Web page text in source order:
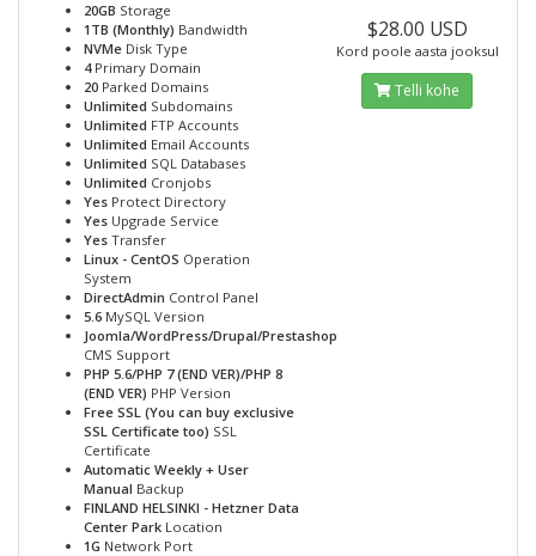
20GB Storage
1TB (Monthly) Bandwidth
NVMe Disk Type
4Primary Domain
20 Parked Domains
Unlimited Subdomains
Unlimited FTP Accounts
Unlimited Email Accounts
Unlimited SQL Databases
Unlimited Cronjobs
Yes Protect Directory
Yes Upgrade Service
Yes Transfer
Linux - CentOS Operation
System
DirectAdmin Control Panel
5.6 MySQL Version
Joomla/WordPress/Drupal/Prestashop
CMS Support
PHP 5.6/PHP 7 (END VER)/PHP 8
(END VER) PHP Version
Free SSL (You can buy exclusive
SSL Certificate too) SSL
Certificate
Automatic Weekly + User
Manual Backup
FINLAND HELSINKI - Hetzner Data
Center Park Location
1G Network Port
$28.00 USD
Kord poole aasta jooksul
Telli kohe